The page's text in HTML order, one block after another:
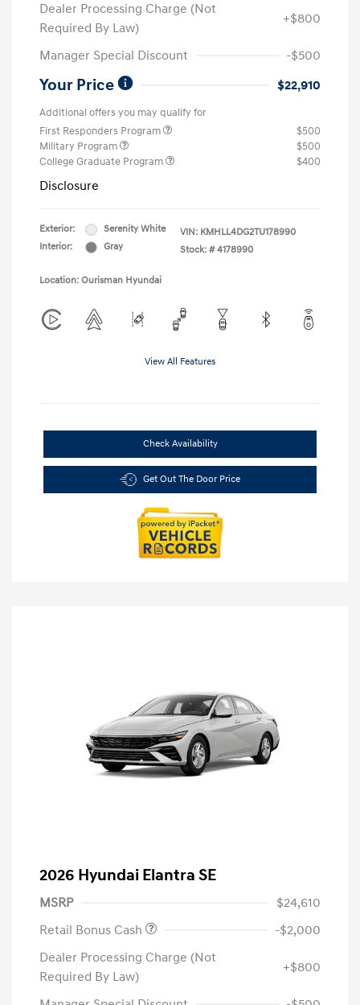
Dealer Processing Charge (Not
Required By Law)
+$800
Manager Special Discount -$500
Your Price $22,910
Additional offers you may qualify for
First Responders Program
$500
Military Program
$500
College Graduate Program
$400
Disclosure
Exterior:
Serenity White
Interior:
Gray
VIN: KMHLL4DG2TU178990
Stock: # 4178990
Location: Ourisman Hyundai
View All Features
Check Availability
Get Out The Door Price
2026 Hyundai Elantra SE
MSRP
$24,610
Retail Bonus Cash
-$2,000
Dealer Processing Charge (Not
Required By Law)
+$800